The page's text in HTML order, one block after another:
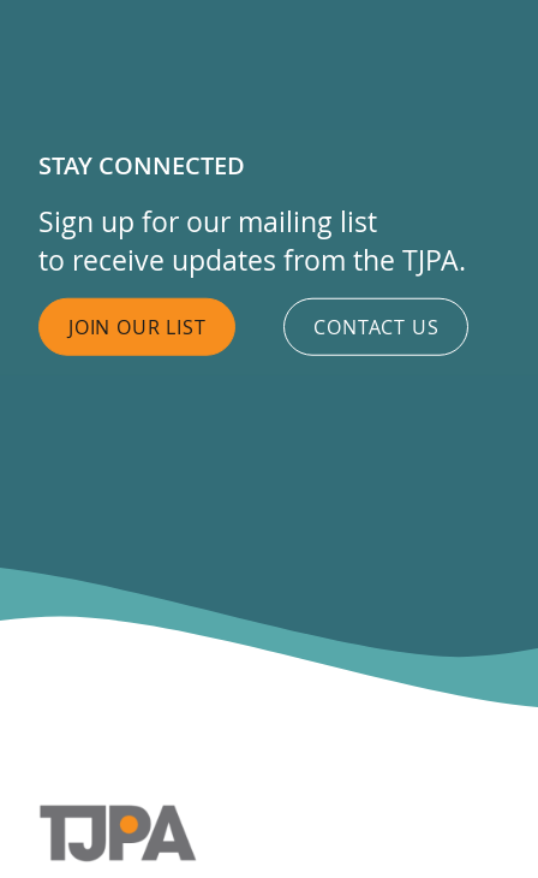
STAY CONNECTED
Sign up for our mailing list
to receive updates from the TJPA.
JOIN OUR LIST CONTACT US